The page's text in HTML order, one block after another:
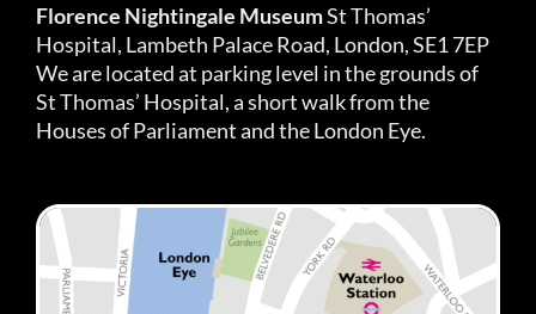
Florence Nightingale MuseumSt Thomas’
Hospital, Lambeth Palace Road, London, SE1 7EP
We are located at parking level in the grounds of
St Thomas’ Hospital, a short walk from the
Houses of Parliament and the London Eye.